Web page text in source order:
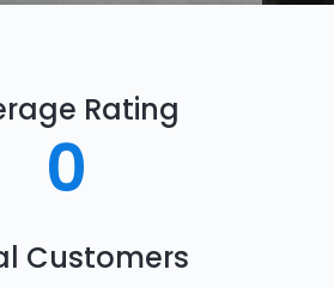
Rating
0
Customers